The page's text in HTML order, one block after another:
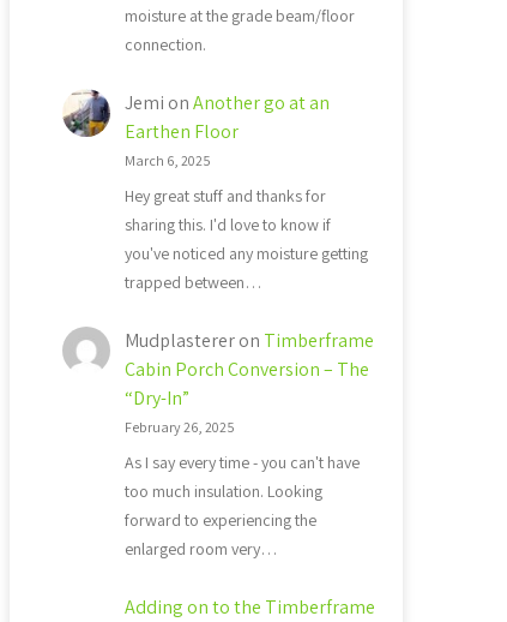
moisture at the grade beam/floor
connection.
Jemi onAnother go at an
Earthen Floor
March 6, 2025
Hey great stuff and thanks for
sharing this. I'd love to know if
you've noticed any moisture getting
trapped between…
Mudplastereron Timberframe
Cabin Porch Conversion – The
“Dry-In”
February 26, 2025
As I say every time - you can't have
too much insulation. Looking
forward to experiencing the
enlarged room very…
Adding on to the Timberframe